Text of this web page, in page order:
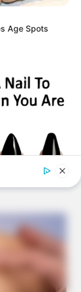
Age Spots
Secrets!